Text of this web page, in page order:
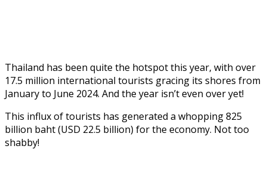
Thailand has been quite the hotspot this year, with over
17.5 million international tourists gracing its shores from
January to June 2024. And the year isn’t even over yet!
This influx of tourists has generated a whopping 825
billion baht (USD 22.5 billion) for the economy. Not too
shabby!